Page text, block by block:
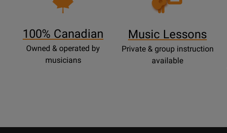
100% Canadian
Owned & operated by
musicians
Lessons
Music Lessons
Private & group instruction
available